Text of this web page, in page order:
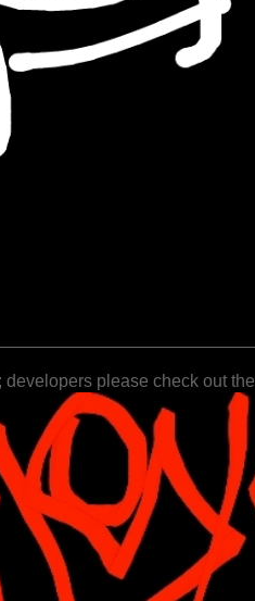
please check out the